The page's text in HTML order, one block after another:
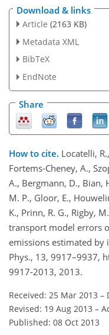
Download & links
Article (2163 KB)
Metadata XML
BibTeX
EndNote
Share
How to cite. Locatelli,
Fortems-Cheney, A.,
A., Bergmann, D., Bian,
M. P., Gloor, E.,
K., Prinn, R. G., Rigby,
transport model errors
emissions estimated by
Phys., 13, 9917–9937,
9917-2013, 2013.
Received: 25 Mar 2013 –
Revised: 19 Aug 2013 –
Published: 08 Oct 2013